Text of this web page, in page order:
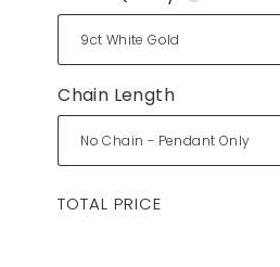
Chain Length
Regular
TOTAL PRICE